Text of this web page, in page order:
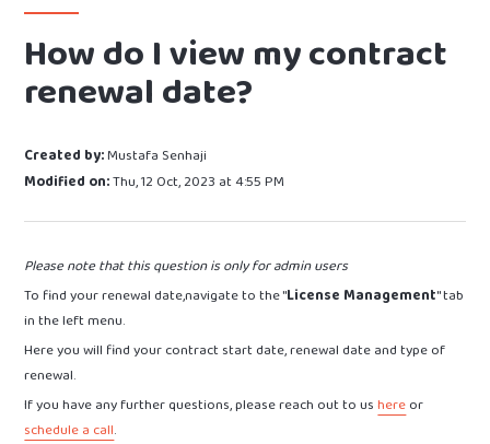
How do I view my contract
renewal date?
Created by:Mustafa Senhaji
Modified on:Thu, 12 Oct, 2023 at 4:55 PM
Please note that this question is only for admin users
To find your renewal date,navigate to the "License Management" tab
in the left menu.
Here you will find your contract start date, renewal date and type of
renewal.
If you have any further questions, please reach out to ushereor
schedule a call.